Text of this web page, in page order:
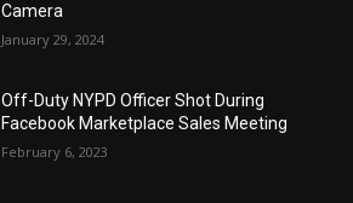
Camera
January 29, 2024
Off-Duty NYPD Officer Shot During
Facebook Marketplace Sales Meeting
February 6, 2023